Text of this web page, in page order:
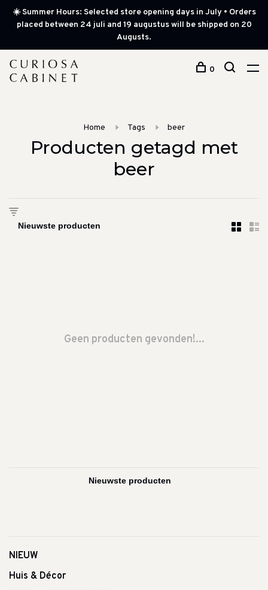
☀️ Summer Hours: Selected store opening days in July • Orders
placed between 24 juli and 19 augustus will be shipped on 20
Augusts.
0
Home Tags beer
Producten getagd met
beer
Geen producten gevonden!...
NIEUW
Huis & Décor